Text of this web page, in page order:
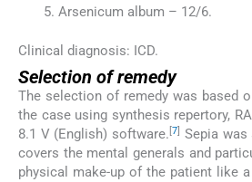
Arsenicum album – 12/6.
Clinical diagnosis: ICD.
Selection of remedy
The selection of remedy was based
the case using synthesis repertory,
8.1 V (English) software.[7] Sepia
covers the mental generals and
physical make-up of the patient like